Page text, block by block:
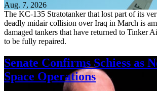
Aug. 7, 2026
The KC-135 Stratotanker that lost part of its
deadly midair collision over Iraq in March is
damaged tankers that have returned to Tinker
to be fully repaired.
Senate Confirms Schiess as
Space Operations